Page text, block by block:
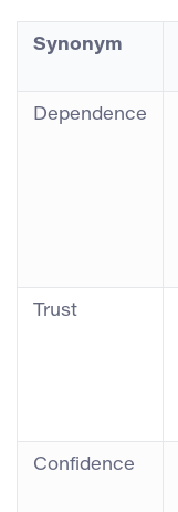
Synonym
Dependence
Trust
Confidence